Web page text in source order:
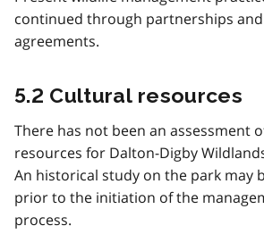
continued through partnerships
agreements.
5.2 Cultural resources
There has not been an assessment
resources for Dalton-Digby
An historical study on the park may
prior to the initiation of the
process.